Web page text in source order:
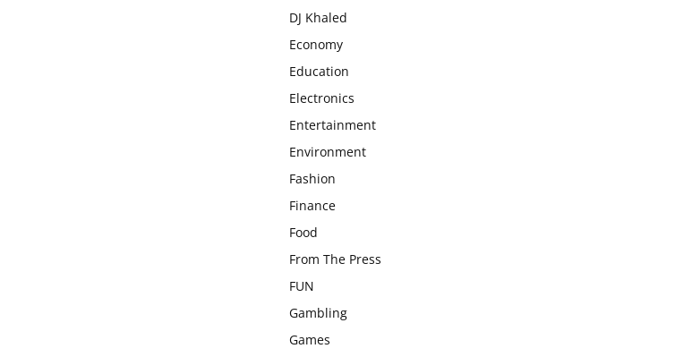
DJ Khaled
Economy
Education
Electronics
Entertainment
Environment
Fashion
Finance
Food
From The Press
FUN
Gambling
Games